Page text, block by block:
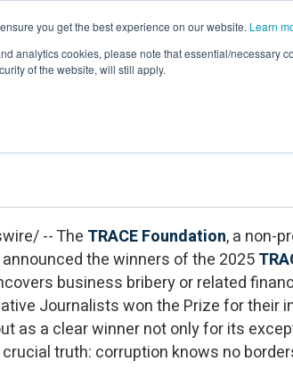
you get the best experience on our website. Learn
analytics cookies, please note that essential/necessary
of the website, will still apply.
Events & Webinars Membership
Recipients of the 2025
-- The TRACE Foundation, a non-
the winners of the 2025
business bribery or related
Journalists won the Prize for their
as a clear winner not only for its
truth: corruption knows no